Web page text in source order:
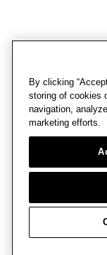
By clicking
storing of cookies
navigation,
marketing efforts.